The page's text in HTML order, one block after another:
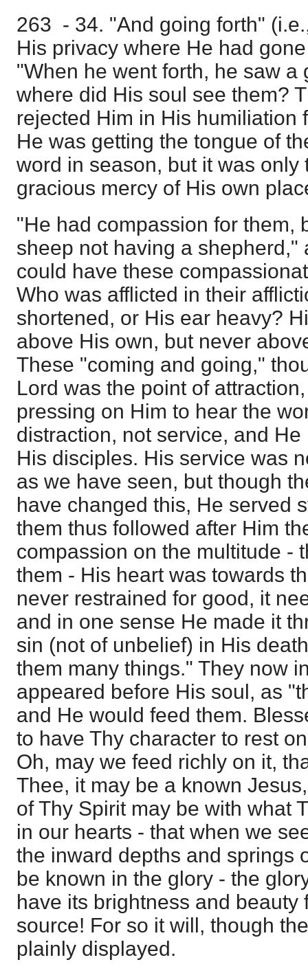
263 - 34. "And going forth"
His privacy where He had
"When he went forth, he saw a
where did His soul see them?
rejected Him in His humiliation
He was getting the tongue of
word in season, but it was only
gracious mercy of His own
"He had compassion for them,
sheep not having a shepherd,"
could have these
Who was afflicted in their
shortened, or His ear heavy?
above His own, but never
These "coming and going,"
Lord was the point of
pressing on Him to hear the
distraction, not service, and
His disciples. His service was
as we have seen, but though
have changed this, He served
them thus followed after Him
compassion on the multitude -
them - His heart was towards
never restrained for good, it
and in one sense He made it
sin (not of unbelief) in His
them many things." They now
appeared before His soul, as
and He would feed them.
to have Thy character to rest
Oh, may we feed richly on it,
Thee, it may be a known
of Thy Spirit may be with what
in our hearts - that when we
the inward depths and springs
be known in the glory - the
have its brightness and beauty
source! For so it will, though
plainly displayed.